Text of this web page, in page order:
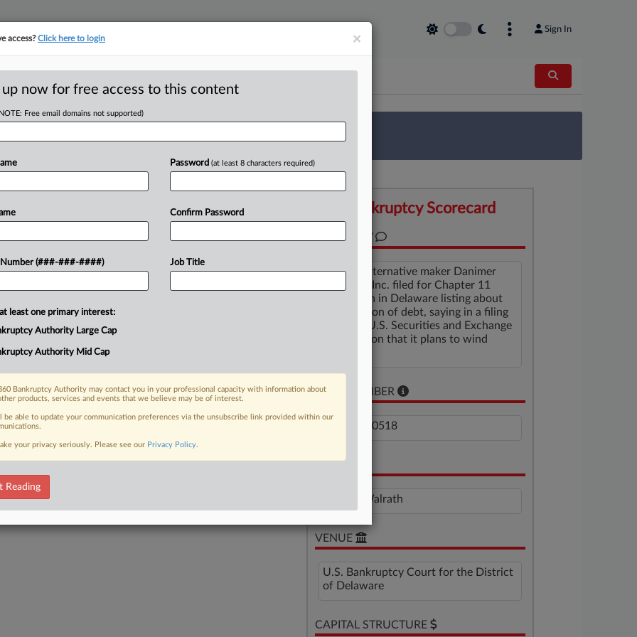
Sign In
tracking in-house compensation. Take the Law360 Survey
Click here
Initial Ch. 11
received interim approval Friday for
bankruptcy judge that it is
FREE Trial
Already a subscriber?Click here to login
Bankruptcy Scorecard
SUMMARY
Plastics alternative maker Danimer
Scientific Inc. filed for Chapter 11
protection in Delaware listing about
$450 million of debt, saying in a filing
with the U.S. Securities and Exchange
Commission that it plans to wind
CASE NUMBER
1:25-bk-10518
Mary F. Walrath
VENUE
U.S. Bankruptcy Court for the District
of Delaware
CAPITAL STRUCTURE
×
access?Click here to login
up now for free access to this content
Free email domains not supported)
Number (###-###-####)
Password (at least 8 characters required)
Confirm Password
Job Title
least one primary interest:
Authority Large Cap
Authority Mid Cap
Bankruptcy Authority may contact you in your professional capacity with information about
products, services and events that we believe may be of interest.
be able to update your communication preferences via the unsubscribe link provided within our
your privacy seriously. Please see our Privacy Policy.
Reading